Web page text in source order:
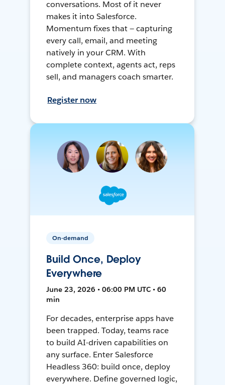
conversations. Most of it never
makes it into Salesforce.
Momentum fixes that — capturing
every call, email, and meeting
natively in your CRM. With
complete context, agents act, reps
sell, and managers coach smarter.
Register now
On-demand
Build Once, Deploy
Everywhere
June 23, 2026 • 06:00 PM UTC • 60
min
For decades, enterprise apps have
been trapped. Today, teams race
to build AI-driven capabilities on
any surface. Enter Salesforce
Headless 360: build once, deploy
everywhere. Define governed logic,